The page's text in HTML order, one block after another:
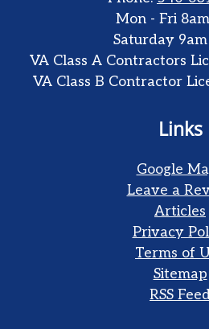
Mon - Fri
Saturday
VA Class A Contractors
VA Class B Contractor
Links
Google
Leave a
Articles
Privacy
Terms of
Sitemap
RSS